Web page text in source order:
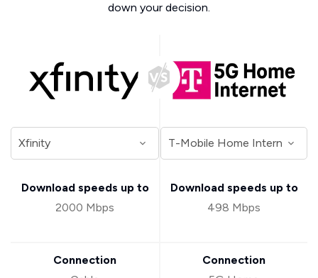
down your decision.
Download speeds up to
2000 Mbps
Connection
Download speeds up to
498 Mbps
Connection